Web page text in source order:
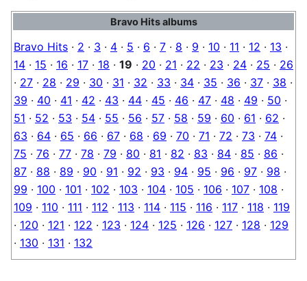
Bravo Hits albums
Bravo Hits · 2 · 3 · 4 · 5 · 6 · 7 · 8 · 9 · 10 · 11 · 12 · 13 ·
14 · 15 · 16 · 17 · 18 · 19 · 20 · 21 · 22 · 23 · 24 · 25 · 26
· 27 · 28 · 29 · 30 · 31 · 32 · 33 · 34 · 35 · 36 · 37 · 38 ·
39 · 40 · 41 · 42 · 43 · 44 · 45 · 46 · 47 · 48 · 49 · 50 ·
51 · 52 · 53 · 54 · 55 · 56 · 57 · 58 · 59 · 60 · 61 · 62 ·
63 · 64 · 65 · 66 · 67 · 68 · 69 · 70 · 71 · 72 · 73 · 74 ·
75 · 76 · 77 · 78 · 79 · 80 · 81 · 82 · 83 · 84 · 85 · 86 ·
87 · 88 · 89 · 90 · 91 · 92 · 93 · 94 · 95 · 96 · 97 · 98 ·
99 · 100 · 101 · 102 · 103 · 104 · 105 · 106 · 107 · 108 ·
109 · 110 · 111 · 112 · 113 · 114 · 115 · 116 · 117 · 118 · 119
· 120 · 121 · 122 · 123 · 124 · 125 · 126 · 127 · 128 · 129
· 130 · 131 · 132